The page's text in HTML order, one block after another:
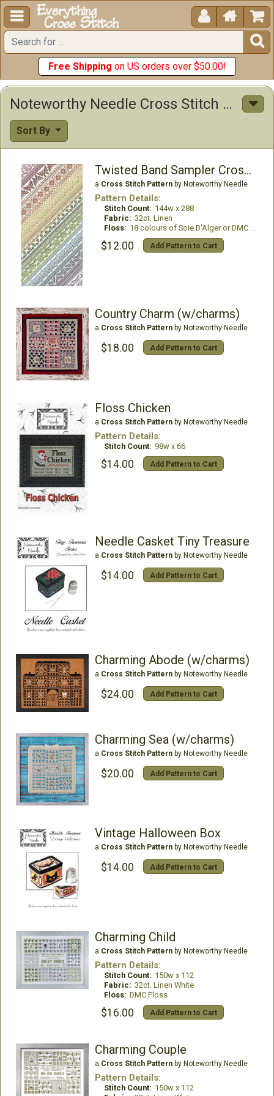
  


Free Shipping on US orders over $50.00!
Noteworthy Needle Cross Stitch Patterns
Sort By
Twisted Band Sampler Cross Stitch Only
a Cross Stitch Patternby Noteworthy Needle
Pattern Details:
Stitch Count: 144w x 288
Fabric: 32ct. Linen
Floss: 18 colours of Soie D'Alger or DMC required
$12.00 Add Pattern to Cart
Country Charm (w/charms)
a Cross Stitch Patternby Noteworthy Needle
$18.00 Add Pattern to Cart
Floss Chicken
a Cross Stitch Patternby Noteworthy Needle
Pattern Details:
Stitch Count: 98w x 66
$14.00 Add Pattern to Cart
Needle Casket Tiny Treasure
a Cross Stitch Patternby Noteworthy Needle
$14.00 Add Pattern to Cart
Charming Abode (w/charms)
a Cross Stitch Patternby Noteworthy Needle
$24.00 Add Pattern to Cart
Charming Sea (w/charms)
a Cross Stitch Patternby Noteworthy Needle
$20.00 Add Pattern to Cart
Vintage Halloween Box
a Cross Stitch Patternby Noteworthy Needle
$14.00 Add Pattern to Cart
Charming Child
a Cross Stitch Patternby Noteworthy Needle
Pattern Details:
Stitch Count: 150w x 112
Fabric: 32ct. Linen White
Floss: DMC Floss
$16.00 Add Pattern to Cart
Charming Couple
a Cross Stitch Patternby Noteworthy Needle
Pattern Details:
Stitch Count: 150w x 112